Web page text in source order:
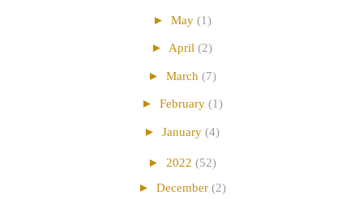
► May (1)
► April (2)
► March (7)
► February (1)
► January (4)
► 2022 (52)
► December (2)